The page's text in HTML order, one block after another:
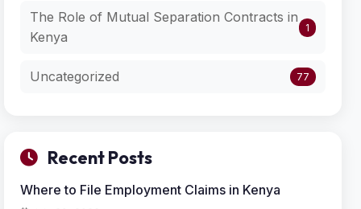
The Role of Mutual Separation Contracts in
Kenya
1
Uncategorized 77
Recent Posts
Where to File Employment Claims in Kenya